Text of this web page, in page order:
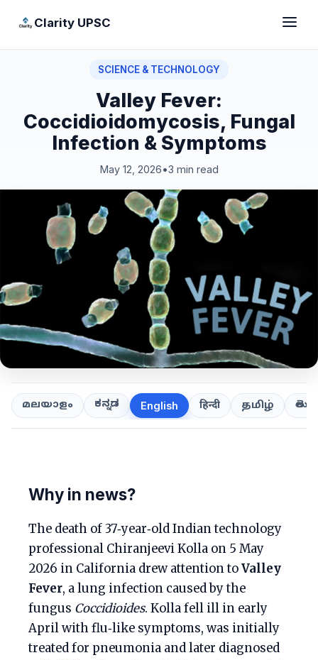
Clarity UPSC
SCIENCE & TECHNOLOGY
Valley Fever:
Coccidioidomycosis, Fungal
Infection & Symptoms
May 12, 2026•3 min read
മലയാളം ಕನ್ನಡ English हिन्दी தமிழ்
Why in news?
The death of 37‑year‑old Indian technology
professional Chiranjeevi Kolla on 5 May
2026 in California drew attention toValley
Fever, a lung infection caused by the
fungus Coccidioides. Kolla fell ill in early
April with flu‑like symptoms, was initially
treated for pneumonia and later diagnosed